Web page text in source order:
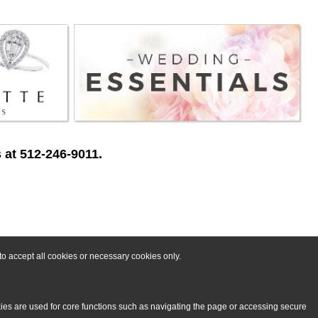
accept all cookies or necessary cookies only.
are used for core functions such as navigating the page or accessing secure
512-246-9011.